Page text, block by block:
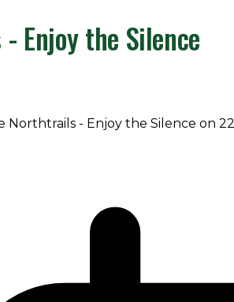
Enjoy the Silence
Northtrails - Enjoy the Silence on